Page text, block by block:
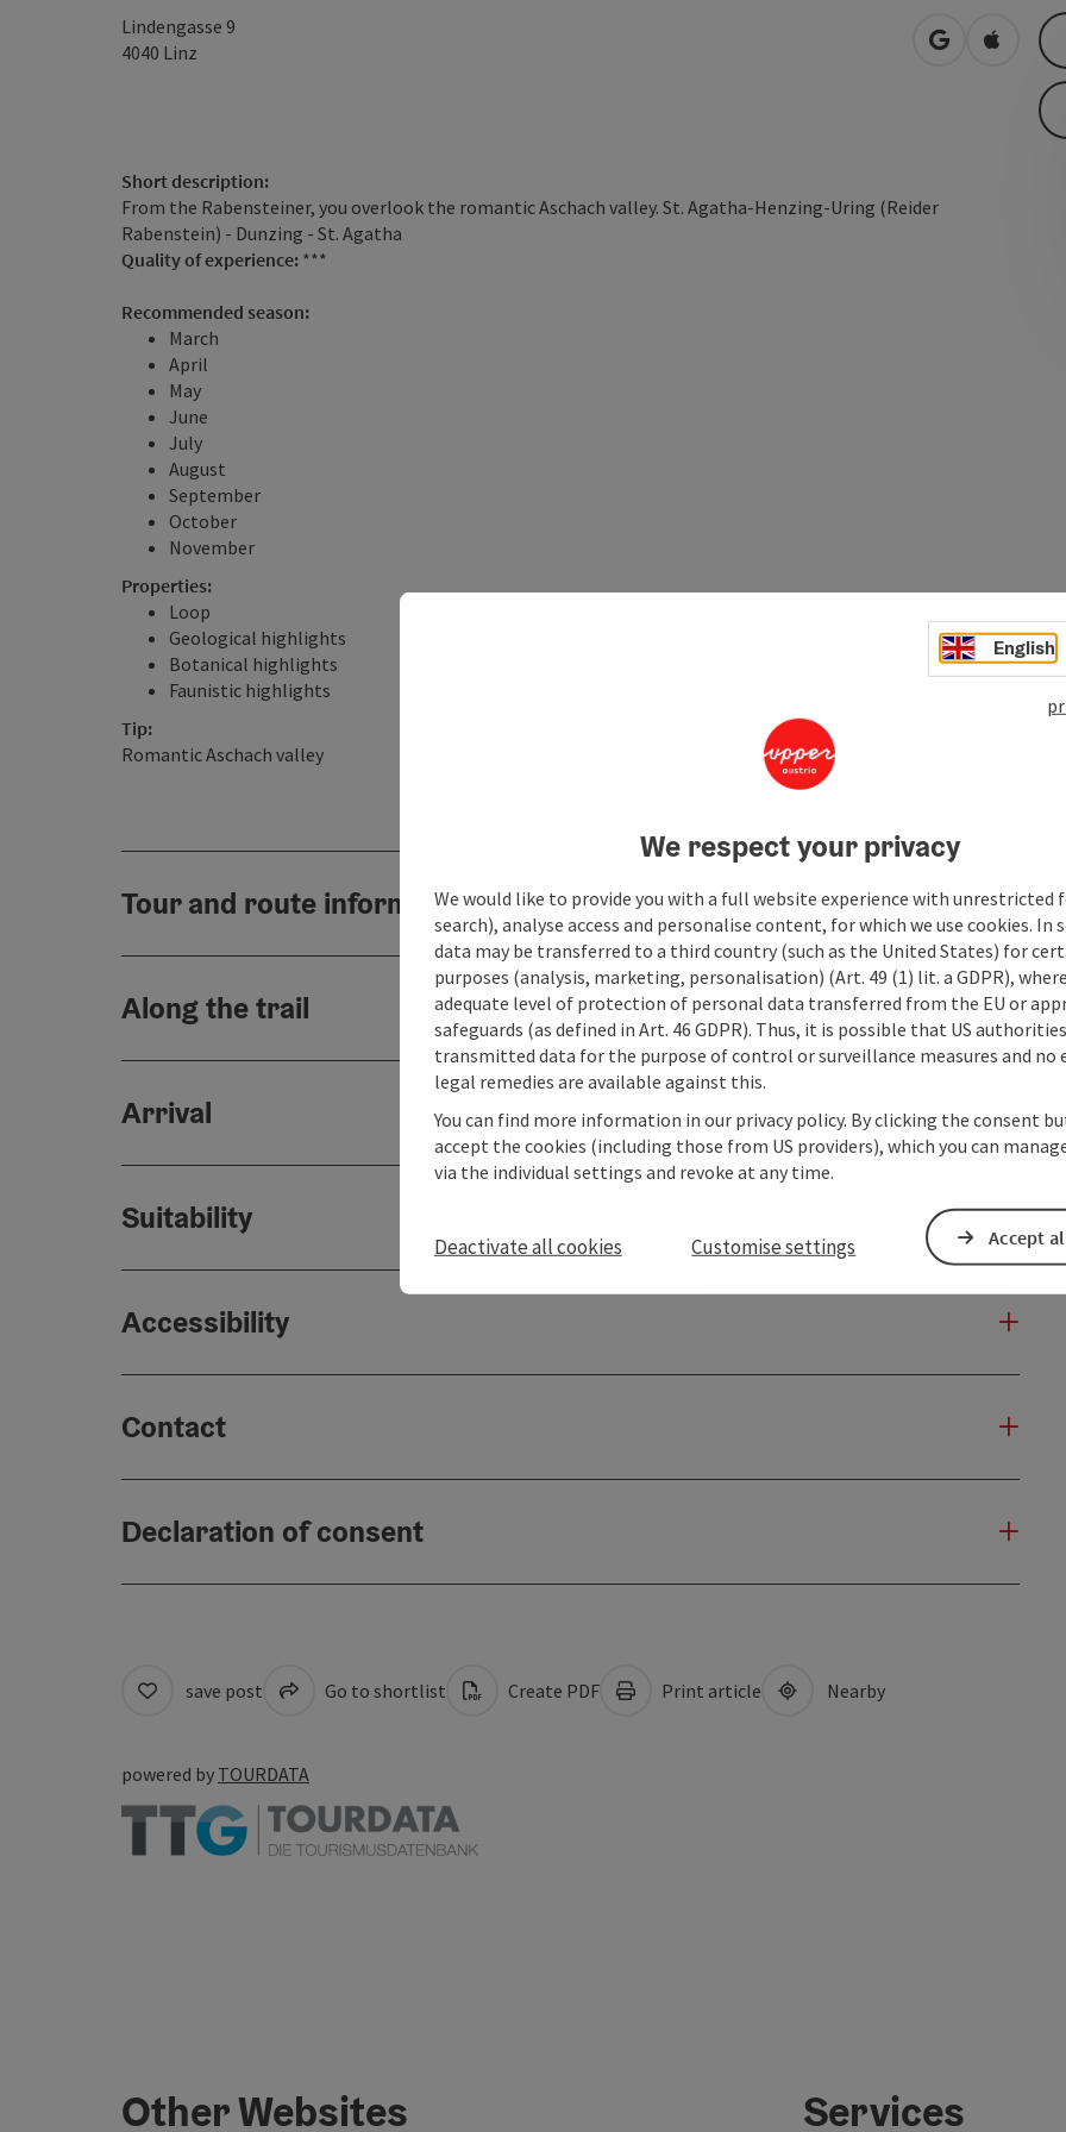
Lindengasse 9
4040 Linz open inOpen in
Short description:
From the Rabensteiner, you overlook the romantic Aschach valley. St. Agatha-Henzing-Uring (Reider
Rabenstein) - Dunzing - St. Agatha
Quality of experience: ***
Recommended season:
March
April
May
June
July
August
September
October
November
Properties:
Loop
Geological highlights
Botanical highlights
Faunistic highlights
Tip:
Romantic Aschach valley
Tour and route information
Along the trail
Arrival
Suitability
Accessibility
Contact
Declaration of consent
save post Go to shortlist Create PDF Print article Nearby
powered by TOURDATA
Other Websites Services
English
We respect your privacy
We would like to provide you with a full website experience with unrestricted
search), analyse access and personalise content, for which we use cookies. In
data may be transferred to a third country (such as the United States) for
purposes (analysis, marketing, personalisation) (Art. 49 (1) lit. a GDPR),
adequate level of protection of personal data transferred from the EU or
safeguards (as defined in Art. 46 GDPR). Thus, it is possible that US
transmitted data for the purpose of control or surveillance measures and no
legal remedies are available against this.
You can find more information in our privacy policy. By clicking the consent
accept the cookies (including those from US providers), which you can
via the individual settings and revoke at any time.
Deactivate all cookies Customise settings Accept